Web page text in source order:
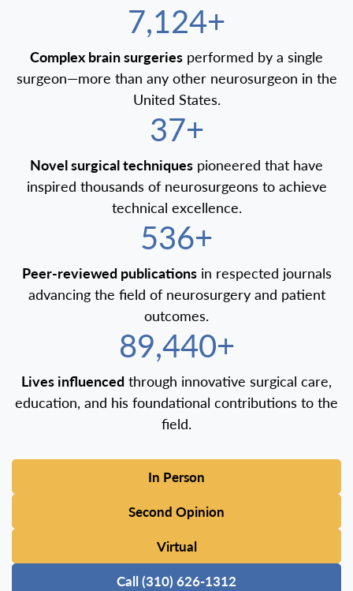
7,500+
Complex brain surgeries performed by a single
surgeon—more than any other neurosurgeon in the
United States.
40+
Novel surgical techniques pioneered that have
inspired thousands of neurosurgeons to achieve
technical excellence.
600+
Peer-reviewed publicationsin respected journals
advancing the field of neurosurgery and patient
outcomes.
100,000+
Lives influenced through innovative surgical care,
education, and his foundational contributions to the
field.
In Person
Second Opinion
Virtual
Call (310) 626-1312